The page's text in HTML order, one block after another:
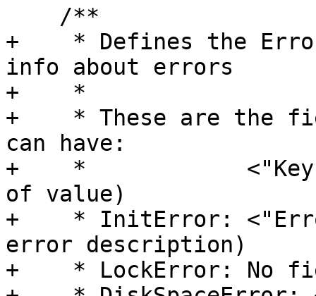
+    * Defines the
info about errors
+    *
+    * These are the
can have:
+    *            <"Key",
of value)
+    * InitError:
error description)
+    * LockError: No